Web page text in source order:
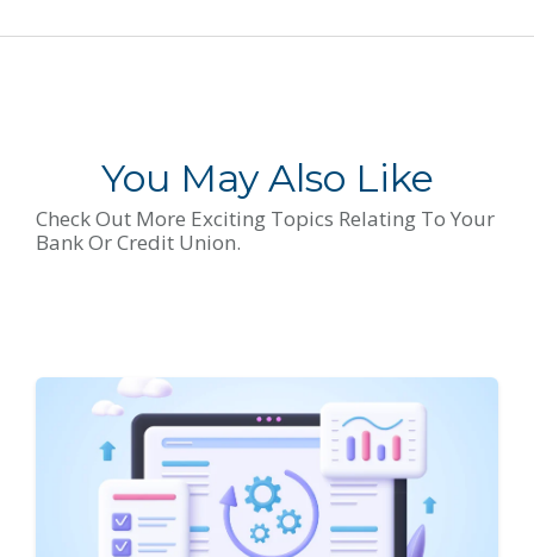
You May Also Like
Check Out More Exciting Topics Relating To Your
Bank Or Credit Union.